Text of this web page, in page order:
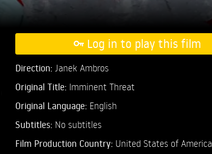
Log in to play this film
Direction: Janek Ambros
Original Title: Imminent Threat
Original Language: English
Subtitles: No subtitles
Film Production Country: United States of America